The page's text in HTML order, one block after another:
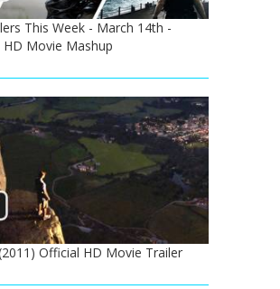
This Week - March 14th -
Movie Mashup
Official HD Movie Trailer